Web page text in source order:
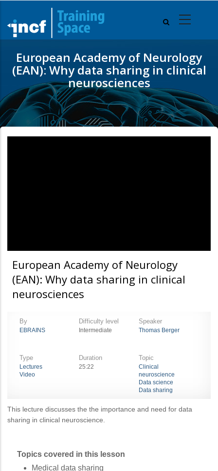
main
content
European Academy of Neurology
(EAN): Why data sharing in clinical
neurosciences
European Academy of Neurology
(EAN): Why data sharing in clinical
neurosciences
By
EBRAINS
Difficulty level
Intermediate
Speaker
Thomas Berger
Type
Lectures
Video
Duration
25:22
Topic
Clinical
neuroscience
Data science
Data sharing
This lecture discusses the the importance and need for data
sharing in clinical neuroscience.
Topics covered in this lesson
Medical data sharing